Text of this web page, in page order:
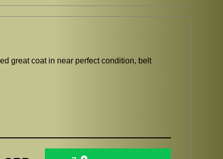
great coat in near perfect condition, belt